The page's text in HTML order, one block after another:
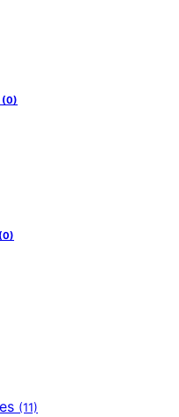
(0)
(0)
(11)